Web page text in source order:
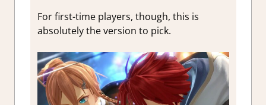
For first-time players, though, this is
absolutely the version to pick.